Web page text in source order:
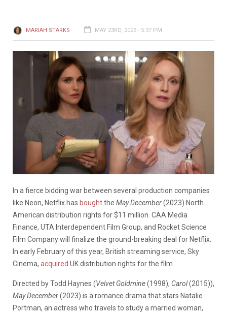
MARIAH STARKS MAY 23RD, 2023 - 5:37 PM
In a fierce bidding war between several production companies
like Neon, Netflix has boughtthe May December(2023) North
American distribution rights for $11 million. CAA Media
Finance, UTA Interdependent Film Group, and Rocket Science
Film Company will finalize the ground-breaking deal for Netflix.
In early February of this year, British streaming service, Sky
Cinema, acquired UK distribution rights for the film.
Directed by Todd Haynes (Velvet Goldmine(1998), Carol(2015)),
May December(2023) is a romance drama that stars Natalie
Portman, an actress who travels to study a married woman,